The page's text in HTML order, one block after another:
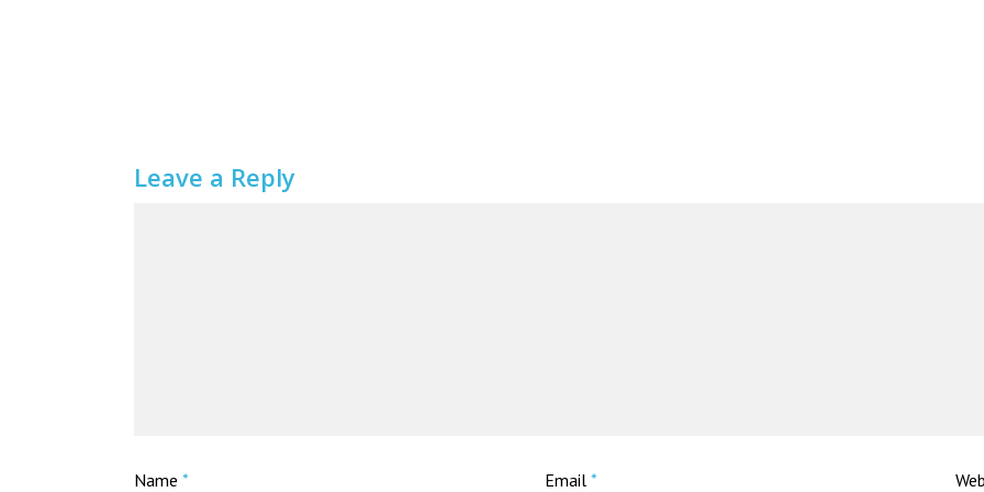
Leave a Reply
Name * Email *